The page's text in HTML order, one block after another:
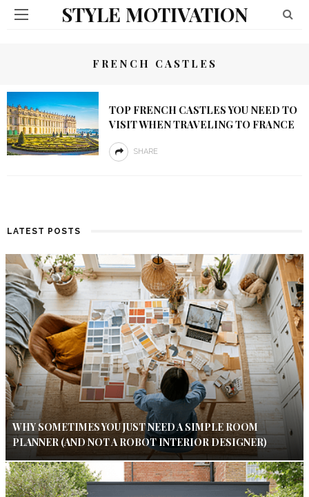
STYLE MOTIVATION
FRENCH CASTLES
TOP FRENCH CASTLES YOU NEED TO
VISIT WHEN TRAVELING TO FRANCE
SHARE
LATEST POSTS
WHY SOMETIMES YOU JUST NEED A SIMPLE ROOM
PLANNER (AND NOT A ROBOT INTERIOR DESIGNER)